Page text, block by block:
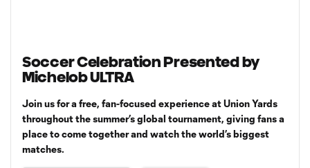
Soccer Celebration Presented by
Michelob ULTRA
Join us for a free, fan-focused experience at Union Yards
throughout the summer’s global tournament, giving fans a
place to come together and watch the world’s biggest
matches.